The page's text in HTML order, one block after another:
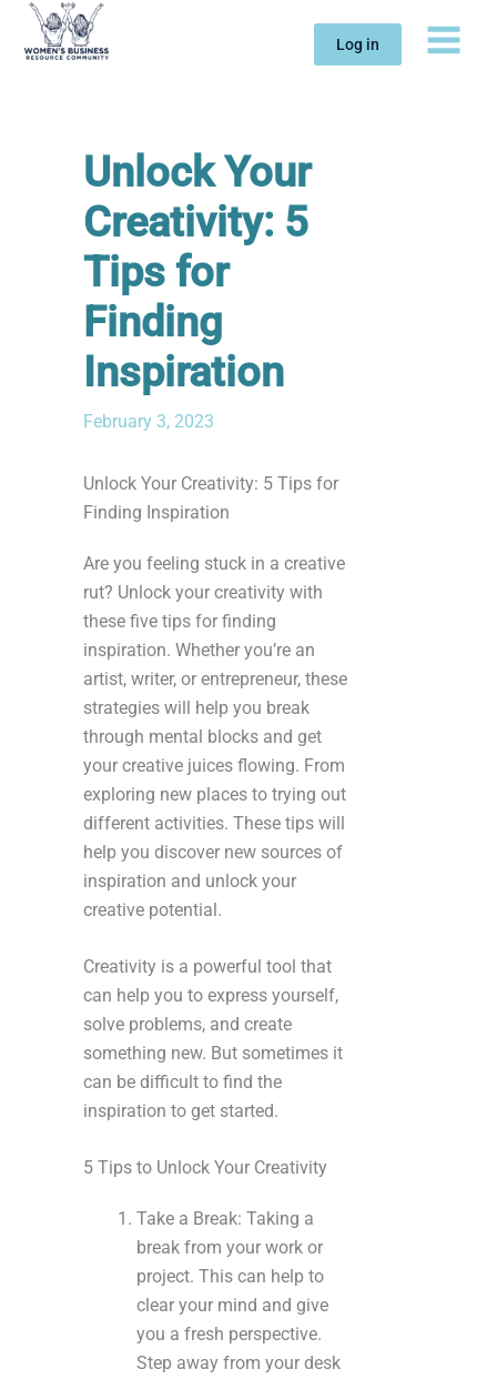
Skip
Log in
Unlock Your
Creativity: 5
Tips for
Finding
Inspiration
February 3, 2023
Unlock Your Creativity: 5 Tips for
Finding Inspiration
Are you feeling stuck in a creative
rut? Unlock your creativity with
these five tips for finding
inspiration. Whether you’re an
artist, writer, or entrepreneur, these
strategies will help you break
through mental blocks and get
your creative juices flowing. From
exploring new places to trying out
different activities. These tips will
help you discover new sources of
inspiration and unlock your
creative potential.
Creativity is a powerful tool that
can help you to express yourself,
solve problems, and create
something new. But sometimes it
can be difficult to find the
inspiration to get started.
5 Tips to Unlock Your Creativity
Take a Break: Taking a
break from your work or
project. This can help to
clear your mind and give
you a fresh perspective.
Step away from your desk